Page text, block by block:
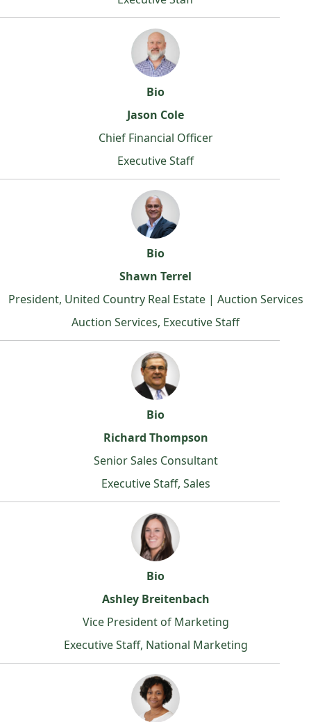
Bio
Jason Cole
Chief Financial Officer
Executive Staff
Bio
Shawn Terrel
President, United Country Real Estate | Auction Services
Auction Services, Executive Staff
Bio
Richard Thompson
Senior Sales Consultant
Executive Staff, Sales
Bio
Ashley Breitenbach
Vice President of Marketing
Executive Staff, National Marketing